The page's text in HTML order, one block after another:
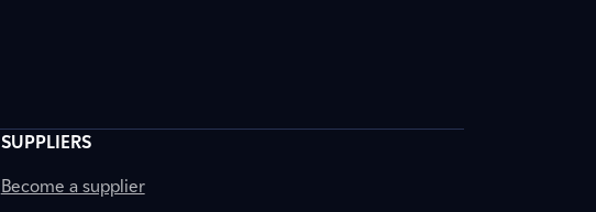
SUPPLIERS
Become a supplier